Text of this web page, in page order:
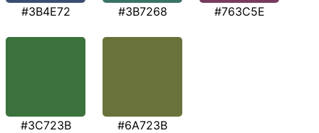
#3B4E72 #3B7268 #763C5E
#3C723B #6A723B